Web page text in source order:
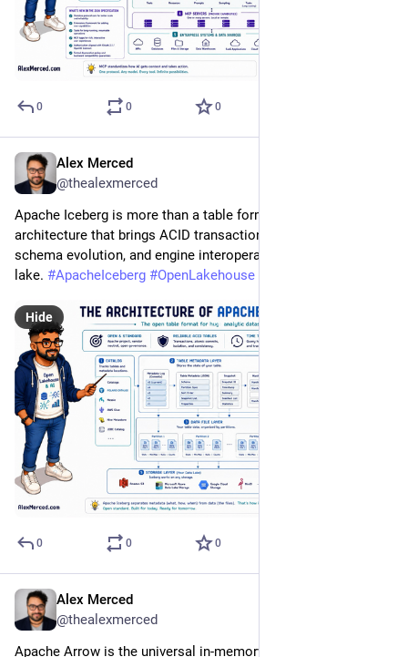
0 0 0
Alex Merced
@thealexmerced
Apache Iceberg is more than a table format. It’s a metadata
architecture that brings ACID transactions, time travel,
schema evolution, and engine interoperability to your data
lake. #ApacheIceberg #OpenLakehouse
Hide
0 0 0
Alex Merced
@thealexmerced
Apache Arrow is the universal in-memory layer for fast